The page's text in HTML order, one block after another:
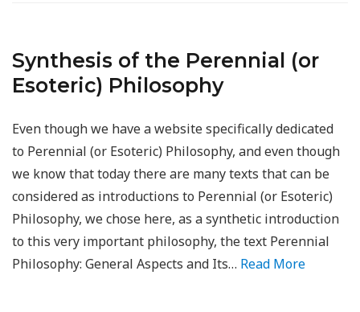
Synthesis of the Perennial (or
Esoteric) Philosophy
Even though we have a website specifically dedicated
to Perennial (or Esoteric) Philosophy, and even though
we know that today there are many texts that can be
considered as introductions to Perennial (or Esoteric)
Philosophy, we chose here, as a synthetic introduction
to this very important philosophy, the text Perennial
Philosophy: General Aspects and Its… Read More